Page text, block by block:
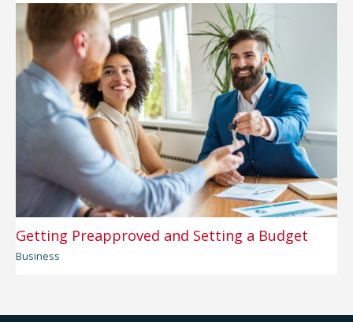
Getting Preapproved and Setting a Budget
Business